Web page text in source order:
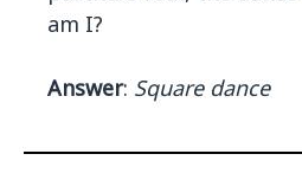
am I?
Answer: Square dance